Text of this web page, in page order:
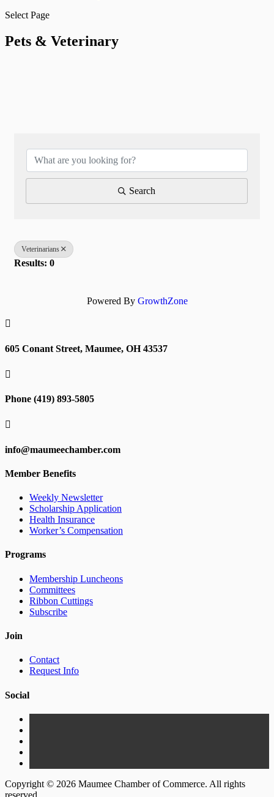
Select Page
Pets & Veterinary
Search
Veterinarians
Results: 0
Powered By GrowthZone

605 Conant Street, Maumee, OH 43537

Phone (419) 893-5805

info@maumeechamber.com
Member Benefits
Weekly Newsletter
Scholarship Application
Health Insurance
Worker’s Compensation
Programs
Membership Luncheons
Committees
Ribbon Cuttings
Subscribe
Join
Contact
Request Info
Social
Copyright © 2026 Maumee Chamber of Commerce. All rights
reserved.